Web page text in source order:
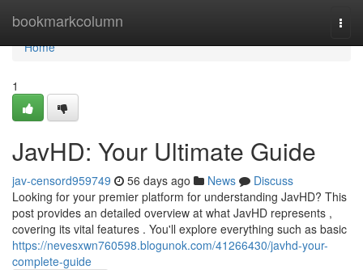
bookmarkcolumn
Home
Home
1
JavHD: Your Ultimate Guide
jav-censord959749 56 days ago News
Discuss
Looking for your premier platform for understanding JavHD? This
post provides an detailed overview at what JavHD represents ,
covering its vital features . You'll explore everything such as basic
https://nevesxwn760598.blogunok.com/41266430/javhd-your-
complete-guide